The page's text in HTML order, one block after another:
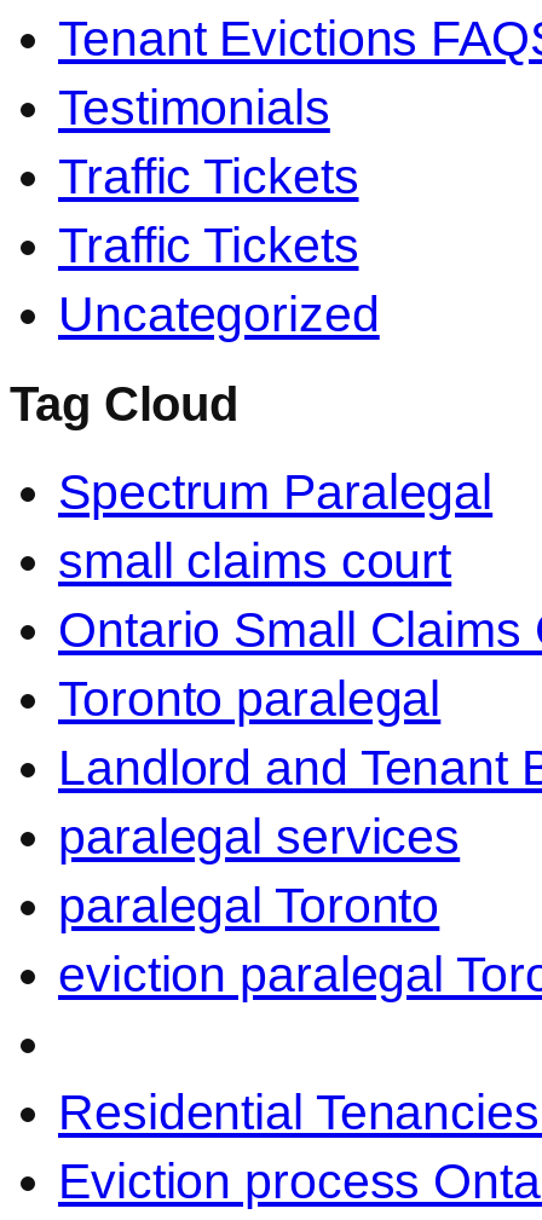
Tenant Evictions
Testimonials
Traffic Tickets
Traffic Tickets
Uncategorized
Tag Cloud
Spectrum Paralegal
small claims court
Ontario Small Claims
Toronto paralegal
Landlord and Tenant
paralegal services
paralegal Toronto
eviction paralegal
Residential
Eviction process